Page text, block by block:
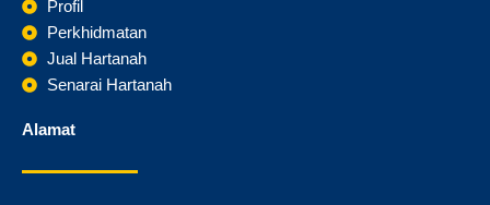
o
k
a
m
Profil
Perkhidmatan
Jual Hartanah
Senarai Hartanah
Alamat